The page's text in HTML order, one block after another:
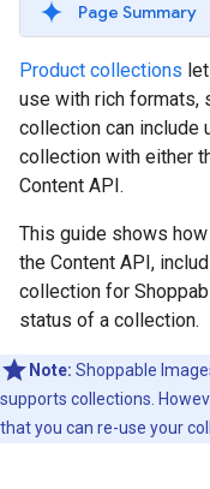
Page Summary
Product collections
use with rich formats,
collection can include
collection with either
Content API.
This guide shows
the Content API,
collection for
status of a collection.
Note: Shoppable
supports collections.
that you can re-use your